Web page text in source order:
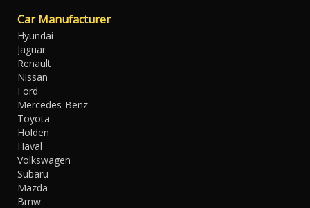
Car Manufacturer
Hyundai
Jaguar
Renault
Nissan
Ford
Mercedes-Benz
Toyota
Holden
Haval
Volkswagen
Subaru
Mazda
Bmw